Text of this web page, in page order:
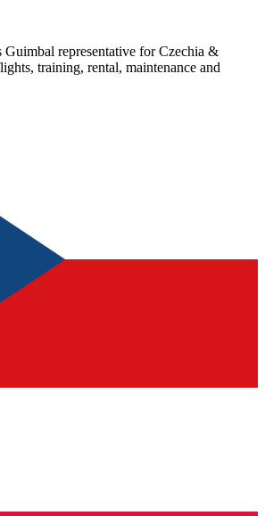
representative for Czechia &
training, rental, maintenance and